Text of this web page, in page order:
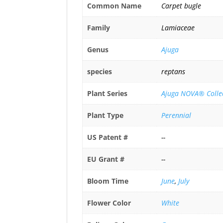
Common Name Carpet bugle
Family Lamiaceae
Genus Ajuga
species reptans
Plant Series Ajuga NOVA®
Plant Type Perennial
US Patent # --
EU Grant # --
Bloom Time June, July
Flower Color White